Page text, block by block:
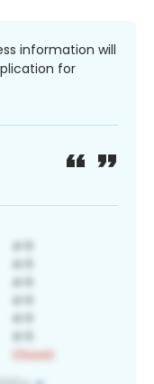
information will
for